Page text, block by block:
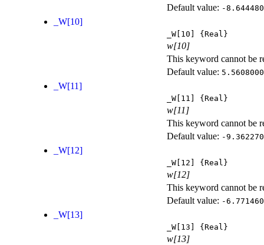
Default value: -
_W[10]
_W[10] {Real}
w[10]
This keyword cannot be
Default value:
_W[11]
_W[11] {Real}
w[11]
This keyword cannot be
Default value: -
_W[12]
_W[12] {Real}
w[12]
This keyword cannot be
Default value: -
_W[13]
_W[13] {Real}
w[13]